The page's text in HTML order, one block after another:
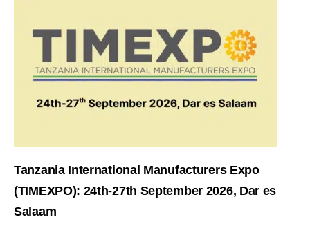
Tanzania International Manufacturers Expo
(TIMEXPO): 24th-27th September 2026, Dar es
Salaam